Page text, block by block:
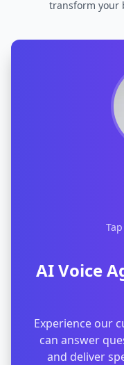
transform your
AI Voice
Experience our
can answer
and deliver